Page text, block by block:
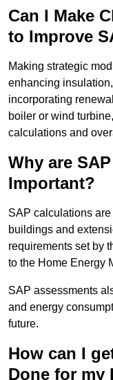
Can I Make
to Improve
Making strategic
enhancing
incorporating
boiler or wind
calculations and
Why are
Important?
SAP calculations
buildings and
requirements set by
to the Home Energy
SAP assessments
and energy
future.
How can I
Done for my